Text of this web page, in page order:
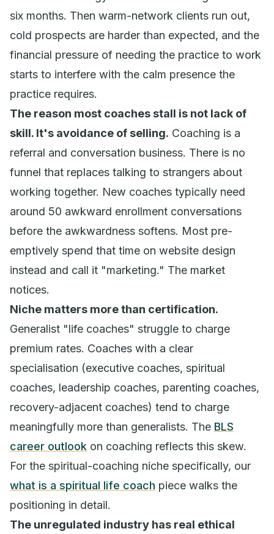
six months. Then warm-network clients run out,
cold prospects are harder than expected, and the
financial pressure of needing the practice to work
starts to interfere with the calm presence the
practice requires.
The reason most coaches stall is not lack of
skill. It's avoidance of selling. Coaching is a
referral and conversation business. There is no
funnel that replaces talking to strangers about
working together. New coaches typically need
around 50 awkward enrollment conversations
before the awkwardness softens. Most pre-
emptively spend that time on website design
instead and call it "marketing." The market
notices.
Niche matters more than certification.
Generalist "life coaches" struggle to charge
premium rates. Coaches with a clear
specialisation (executive coaches, spiritual
coaches, leadership coaches, parenting coaches,
recovery-adjacent coaches) tend to charge
meaningfully more than generalists. The BLS
career outlook on coaching reflects this skew.
For the spiritual-coaching niche specifically, our
what is a spiritual life coach piece walks the
positioning in detail.
The unregulated industry has real ethical